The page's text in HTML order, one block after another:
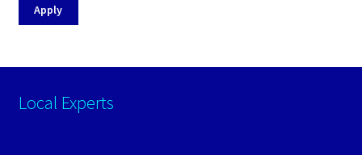
Apply
Local Experts